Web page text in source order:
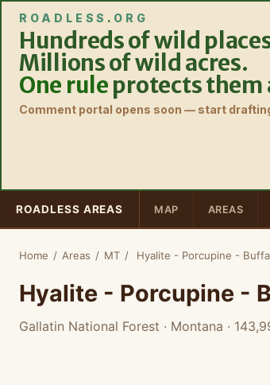
ROADLESS . ORG
Hundreds of wild
Millions of wild acres.
One ruleprotects them
Comment portal opens soon — start
ROADLESS AREAS MAP AREAS
Home / Areas / MT / Hyalite - Porcupine -
Hyalite - Porcupine -
Gallatin National Forest · Montana ·